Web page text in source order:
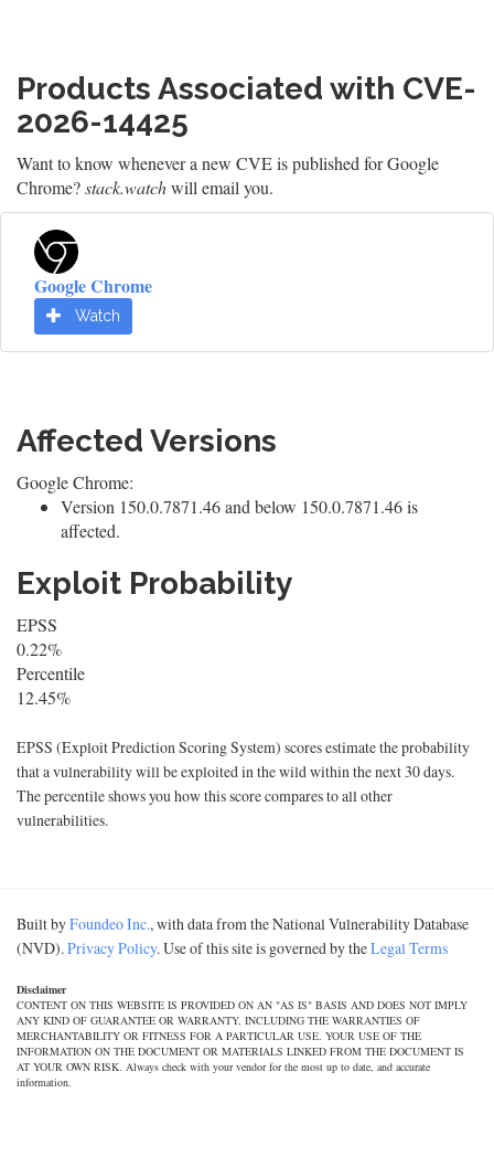
Products Associated with CVE-
2026-14425
Want to know whenever a new CVE is published for Google
Chrome?stack.watchwill email you.
Google Chrome
Watch
Affected Versions
Google Chrome:
Version 150.0.7871.46 and below 150.0.7871.46 is
affected.
Exploit Probability
EPSS
0.22%
Percentile
12.45%
EPSS (Exploit Prediction Scoring System) scores estimate the probability
that a vulnerability will be exploited in the wild within the next 30 days.
The percentile shows you how this score compares to all other
vulnerabilities.
Built byFoundeo Inc., with data from the National Vulnerability Database
(NVD).Privacy Policy. Use of this site is governed by theLegal Terms
Disclaimer
CONTENT ON THIS WEBSITE IS PROVIDED ON AN "AS IS" BASIS AND DOES NOT IMPLY
ANY KIND OF GUARANTEE OR WARRANTY, INCLUDING THE WARRANTIES OF
MERCHANTABILITY OR FITNESS FOR A PARTICULAR USE. YOUR USE OF THE
INFORMATION ON THE DOCUMENT OR MATERIALS LINKED FROM THE DOCUMENT IS
AT YOUR OWN RISK. Always check with your vendor for the most up to date, and accurate
information.